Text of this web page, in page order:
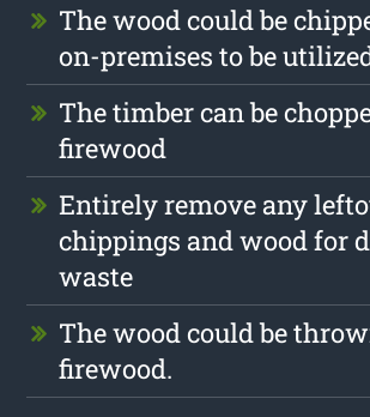
The wood could be
on-premises to be
The timber can be
firewood
Entirely remove any
chippings and wood for
waste
The wood could be
firewood.